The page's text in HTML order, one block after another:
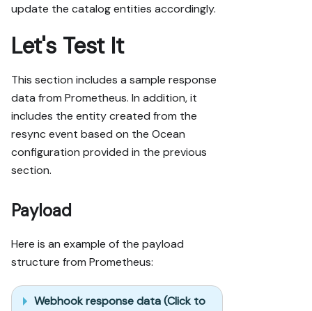
update the catalog entities accordingly.
Let's Test It
This section includes a sample response
data from Prometheus. In addition, it
includes the entity created from the
resync event based on the Ocean
configuration provided in the previous
section.
Payload
Here is an example of the payload
structure from Prometheus:
Webhook response data (Click to